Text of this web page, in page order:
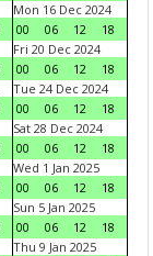
Mon 16 Dec 2024
00
06 12
18
Fri 20 Dec 2024
00
06 12
18
Tue 24 Dec 2024
00
06 12
18
Sat 28 Dec 2024
00
06 12
18
Wed 1 Jan 2025
00
06 12
18
Sun 5 Jan 2025
00
06 12
18
Thu 9 Jan 2025